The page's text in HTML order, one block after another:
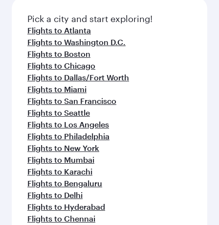
fresh ingredients and inspired by global
flavours.
Pick a city and start exploring!
Flights to Atlanta
Flights to Washington D.C.
Flights to Boston
Flights to Chicago
Flights to Dallas/Fort Worth
Flights to Miami
Flights to San Francisco
Flights to Seattle
Flights to Los Angeles
Flights to Philadelphia
Flights to New York
Flights to Mumbai
Flights to Karachi
Flights to Bengaluru
Flights to Delhi
Flights to Hyderabad
Flights to Chennai